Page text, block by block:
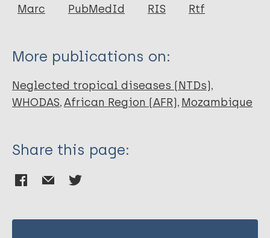
Marc
PubMedId RIS Rtf
More publications on:
Neglected tropical diseases (NTDs)
WHODAS African Region (AFR) Mozambique
Share this page: